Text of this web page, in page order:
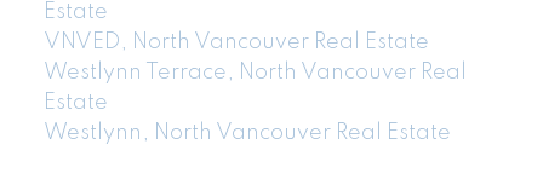
Estate
VNVED, North Vancouver Real Estate
Westlynn Terrace, North Vancouver Real
Estate
Westlynn, North Vancouver Real Estate